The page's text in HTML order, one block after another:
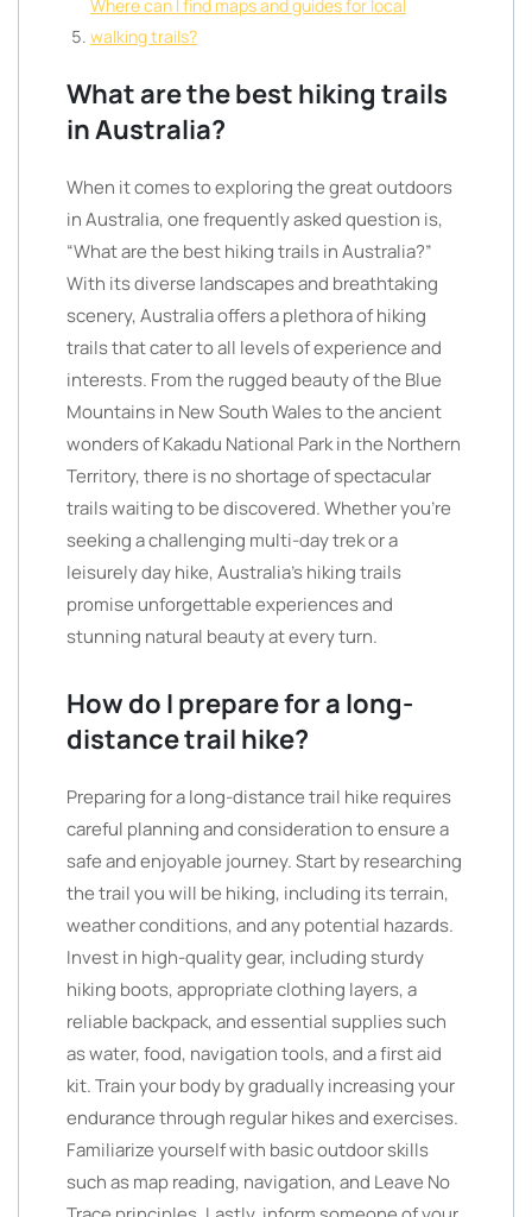
Where can I find maps and guides for local
walking trails?
What are the best hiking trails
in Australia?
When it comes to exploring the great outdoors
in Australia, one frequently asked question is,
“What are the best hiking trails in Australia?”
With its diverse landscapes and breathtaking
scenery, Australia offers a plethora of hiking
trails that cater to all levels of experience and
interests. From the rugged beauty of the Blue
Mountains in New South Wales to the ancient
wonders of Kakadu National Park in the Northern
Territory, there is no shortage of spectacular
trails waiting to be discovered. Whether you’re
seeking a challenging multi-day trek or a
leisurely day hike, Australia’s hiking trails
promise unforgettable experiences and
stunning natural beauty at every turn.
How do I prepare for a long-
distance trail hike?
Preparing for a long-distance trail hike requires
careful planning and consideration to ensure a
safe and enjoyable journey. Start by researching
the trail you will be hiking, including its terrain,
weather conditions, and any potential hazards.
Invest in high-quality gear, including sturdy
hiking boots, appropriate clothing layers, a
reliable backpack, and essential supplies such
as water, food, navigation tools, and a first aid
kit. Train your body by gradually increasing your
endurance through regular hikes and exercises.
Familiarize yourself with basic outdoor skills
such as map reading, navigation, and Leave No